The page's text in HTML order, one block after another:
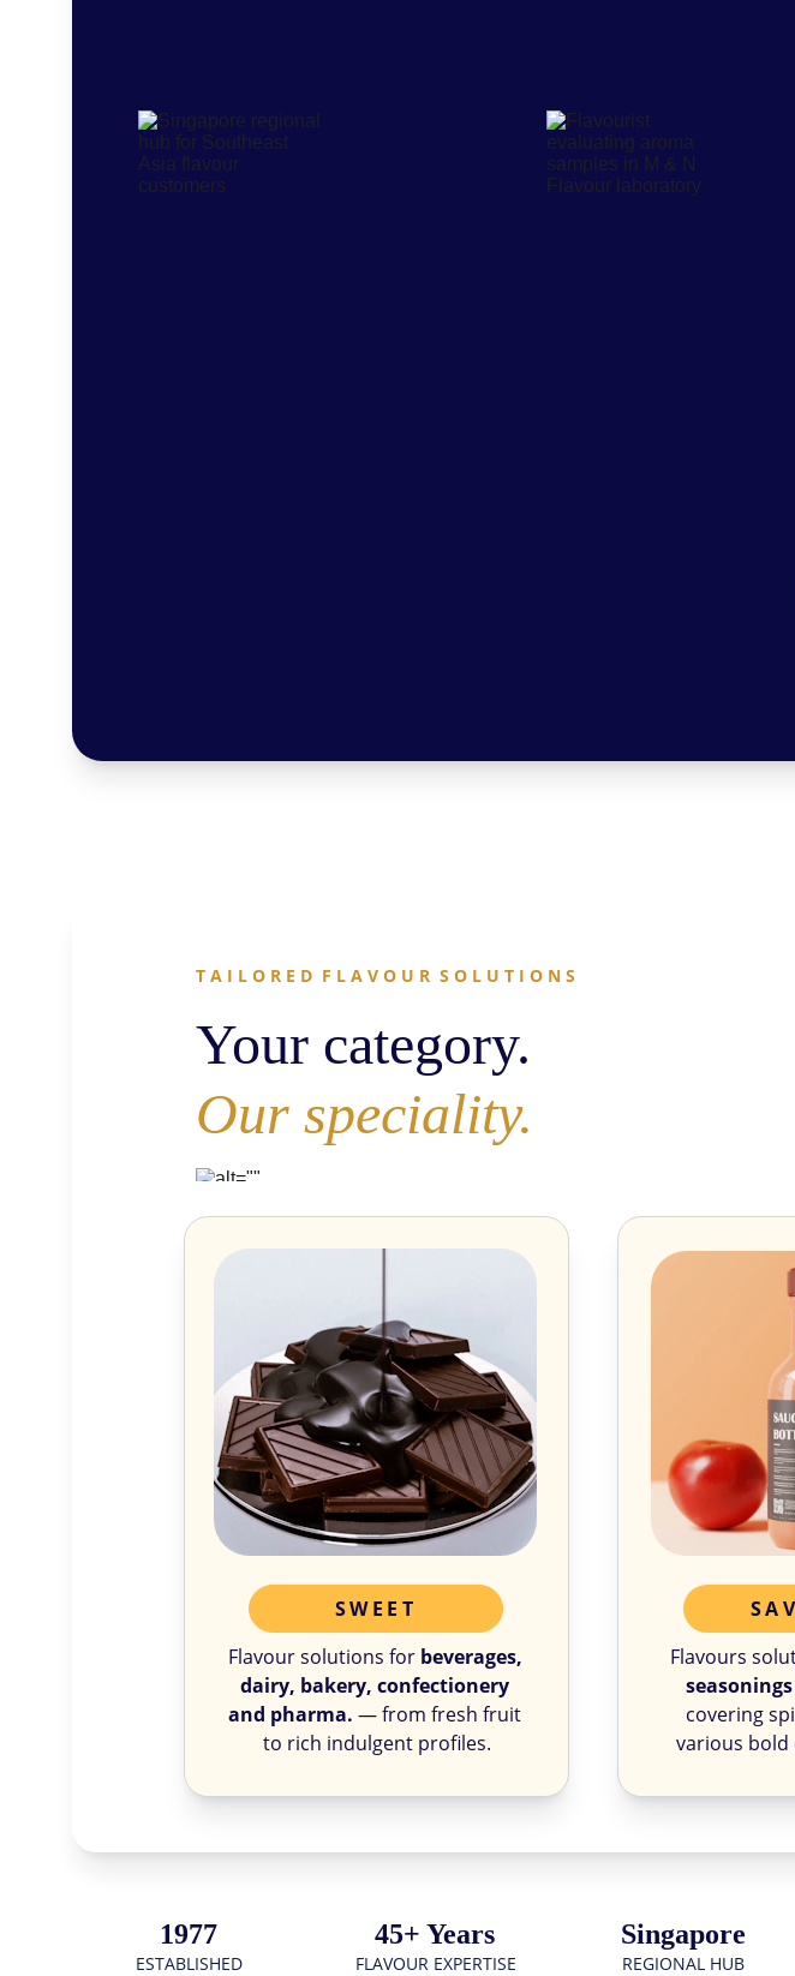
T A I L O R E D  F L A V O U R  S O L U T I O N S
Your category.
Our speciality.
Flavour solutions for beverages,
dairy, bakery, confectionery
and pharma. — from fresh fruit
to rich indulgent profiles.
Flavours
covering
various bold
SWEET
1977
ESTABLISHED
45+ Years
FLAVOUR EXPERTISE REGIONAL HUB
Singapore